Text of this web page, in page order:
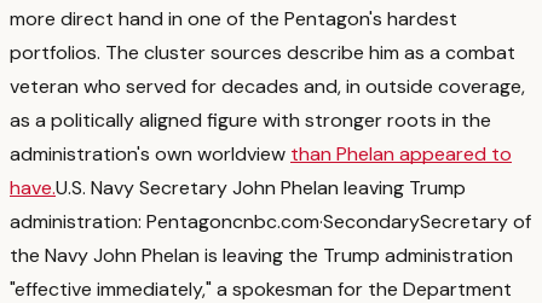
more direct hand in one of the Pentagon's hardest
portfolios. The cluster sources describe him as a combat
veteran who served for decades and, in outside coverage,
as a politically aligned figure with stronger roots in the
administration's own worldview than Phelan appeared to
have.U.S. Navy Secretary John Phelan leaving Trump
administration: Pentagoncnbc.com·SecondarySecretary of
the Navy John Phelan is leaving the Trump administration
"effective immediately," a spokesman for the Department